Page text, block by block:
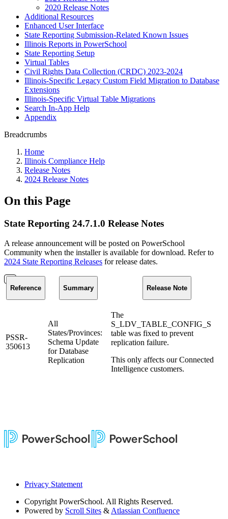
2020 Release Notes
Additional Resources
Enhanced User Interface
State Reporting Submission-Related Known Issues
Illinois Reports in PowerSchool
State Reporting Setup
Virtual Tables
Civil Rights Data Collection (CRDC) 2023-2024
Illinois-Specific Legacy Custom Field Migration to Database
Extensions
Illinois-Specific Virtual Table Migrations
Search In-App Help
Appendix
Breadcrumbs
Home
Illinois Compliance Help
Release Notes
2024 Release Notes
On this Page
State Reporting 24.7.1.0 Release Notes
A release announcement will be posted on PowerSchool
Community when the installer is available for download. Refer to
2024 State Reporting Releases for release dates.
Reference Summary Release Note
PSSR-
350613
All
States/Provinces:
Schema Update
for Database
Replication
The
S_LDV_TABLE_CONFIG_S
table was fixed to prevent
replication failure.
This only affects our Connected
Intelligence customers.
Privacy Statement
Copyright PowerSchool. All Rights Reserved.
Powered by Scroll Sites & Atlassian Confluence